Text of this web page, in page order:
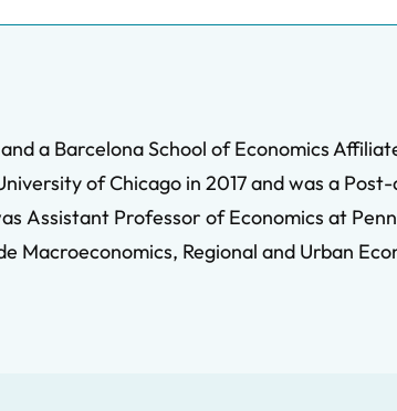
a Barcelona School of Economics
of Chicago in 2017 and was a
Assistant Professor of Economics at
Macroeconomics, Regional and Urban